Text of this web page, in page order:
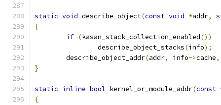
static void describe_object(const void *addr,
{
if (kasan_stack_collection_enabled())
		describe_object_stacks
(info);
	describe_object_addr
(addr, info->cache,
}
static inline bool kernel_or_module_addr(const
{